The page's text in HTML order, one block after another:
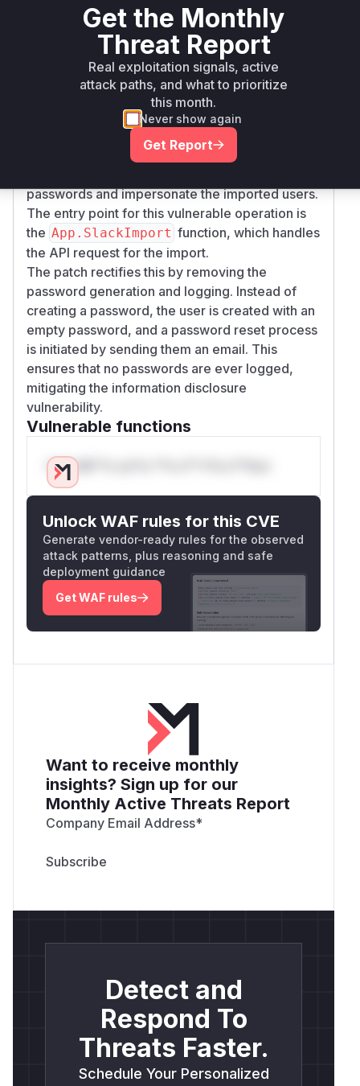
imported from a Slack export, the system would
generate new passwords for them. The
SlackImporter.slackAddUsers
SlackImporter.slackAddBotUser
were responsible for creating these users and
their passwords. The core of the vulnerability is
that these functions would then write the newly
generated passwords to a log file. An attacker
passwords and impersonate the imported users.
The entry point for this vulnerable operation is
the App.SlackImport function, which handles
the API request for the import.
The patch rectifies this by removing the
password generation and logging. Instead of
creating a password, the user is created with an
empty password, and a password reset process
is initiated by sending them an email. This
ensures that no passwords are ever logged,
mitigating the information disclosure
vulnerability.
Vulnerable functions
Only Mi**o us*rs **n s** t*is s**tion
Unlock WAF rules for this CVE
Generate vendor-ready rules for the observed
attack patterns, plus reasoning and safe
deployment guidance
Get WAF rules
Want to receive monthly
insights? Sign up for our
Monthly Active Threats Report
Company Email Address*
Detect and
Respond To
Threats Faster.
Schedule Your Personalized
Get the Monthly
Threat Report
Real exploitation signals, active
attack paths, and what to prioritize
this month.
Never show again
Get Report